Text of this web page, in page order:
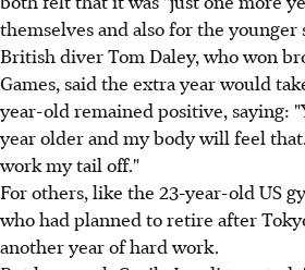
themselves and also for the younger
British diver Tom Daley, who won
Games, said the extra year would
year-old remained positive, saying:
year older and my body will feel
work my tail off."
For others, like the 23-year-old US
who had planned to retire after
another year of hard work.